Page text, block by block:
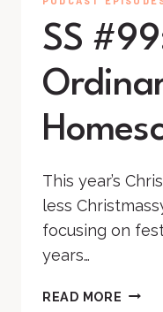
SS
This year’s
less
focusing on
years…
READ MORE SS